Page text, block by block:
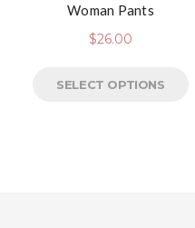
Woman Pants
$26.00
SELECT OPTIONS